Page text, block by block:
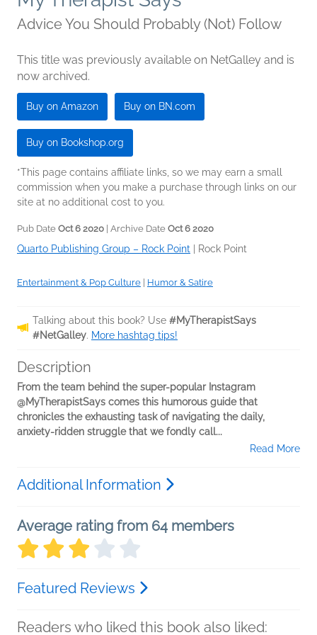
Advice You Should Probably (Not) Follow
This title was previously available on NetGalley and is
now archived.
Buy on Amazon Buy on BN.com
Buy on Bookshop.org
*This page contains affiliate links, so we may earn a small
commission when you make a purchase through links on our
site at no additional cost to you.
Pub Date Oct 6 2020 | Archive Date Oct 6 2020
Quarto Publishing Group – Rock Point Rock Point
Entertainment & Pop Culture Humor & Satire
Talking about this book? Use #MyTherapistSays
#NetGalley. More hashtag tips!
Description
From the team behind the super-popular Instagram
@MyTherapistSays comes this humorous guide that
chronicles the exhausting task of navigating the daily,
anxiety-ridden struggle that we fondly call...
Read More
Additional Information
Average rating from 64 members
Featured Reviews
Readers who liked this book also liked: